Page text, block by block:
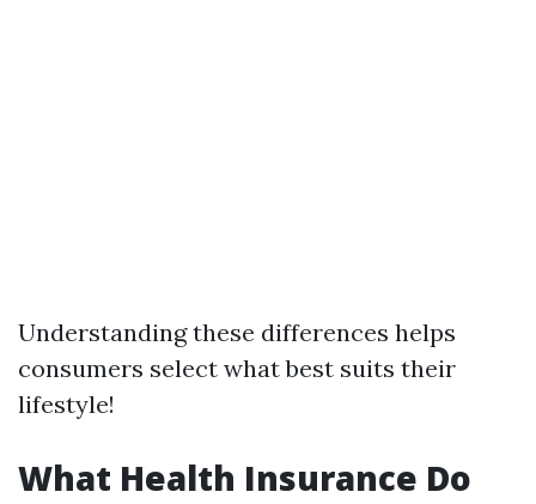
Understanding these differences helps
consumers select what best suits their
lifestyle!
What Health Insurance Do